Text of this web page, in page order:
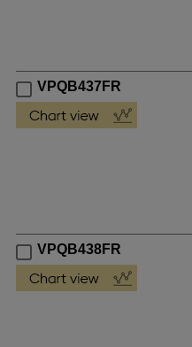
VPQB437FR
VPQB438FR